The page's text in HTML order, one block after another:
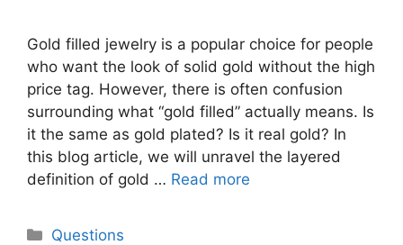
Gold filled jewelry is a popular choice for people
who want the look of solid gold without the high
price tag. However, there is often confusion
surrounding what “gold filled” actually means. Is
it the same as gold plated? Is it real gold? In
this blog article, we will unravel the layered
definition of gold … Read more
Categories
Questions